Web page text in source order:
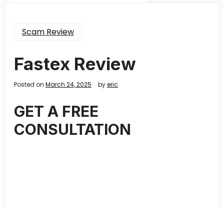
Scam Review
Fastex Review
Posted on March 24, 2025 byeric
GET A FREE
CONSULTATION